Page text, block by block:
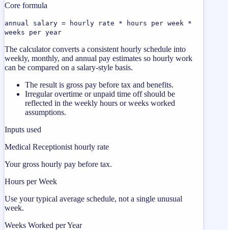
Core formula
annual salary = hourly rate * hours per week *
weeks per year
The calculator converts a consistent hourly schedule into
weekly, monthly, and annual pay estimates so hourly work
can be compared on a salary-style basis.
The result is gross pay before tax and benefits.
Irregular overtime or unpaid time off should be
reflected in the weekly hours or weeks worked
assumptions.
Inputs used
Medical Receptionist hourly rate
Your gross hourly pay before tax.
Hours per Week
Use your typical average schedule, not a single unusual
week.
Weeks Worked per Year